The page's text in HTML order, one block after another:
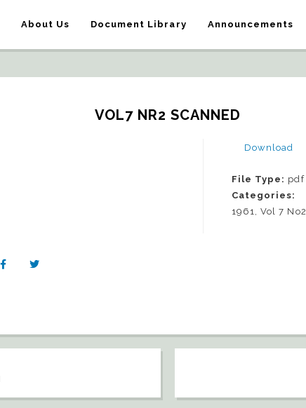
About Us Document Library Announcements
VOL7 NR2 SCANNED
Download
File Type: pdf
Categories:
1961, Vol 7 No2